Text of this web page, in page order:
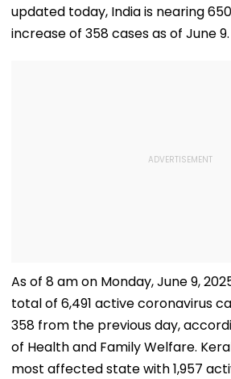
updated today, India is nearing
increase of 358 cases as of June 9.
As of 8 am on Monday, June 9,
total of 6,491 active coronavirus
358 from the previous day,
of Health and Family Welfare.
most affected state with 1,957